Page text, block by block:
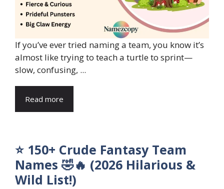
If you’ve ever tried naming a team, you know it’s
almost like trying to teach a turtle to sprint—
slow, confusing, ...
Read more
⭐ 150+ Crude Fantasy Team
Names 🤣🔥 (2026 Hilarious &
Wild List!)